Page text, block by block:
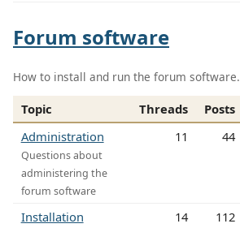
Forum software
How to install and run the forum software.
Topic Threads Posts
Administration
Questions about
administering the
forum software
11 44
Installation 14 112